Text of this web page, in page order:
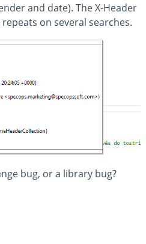
and date). The X-Header
on several searches.
bug, or a library bug?